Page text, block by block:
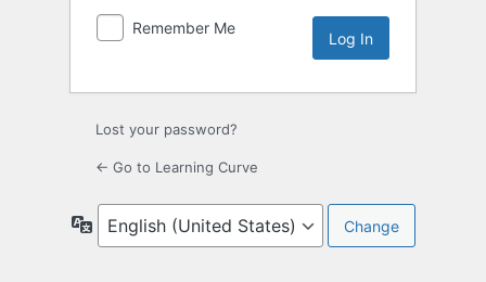
Remember Me
Lost your password?
← Go to Learning Curve
Language